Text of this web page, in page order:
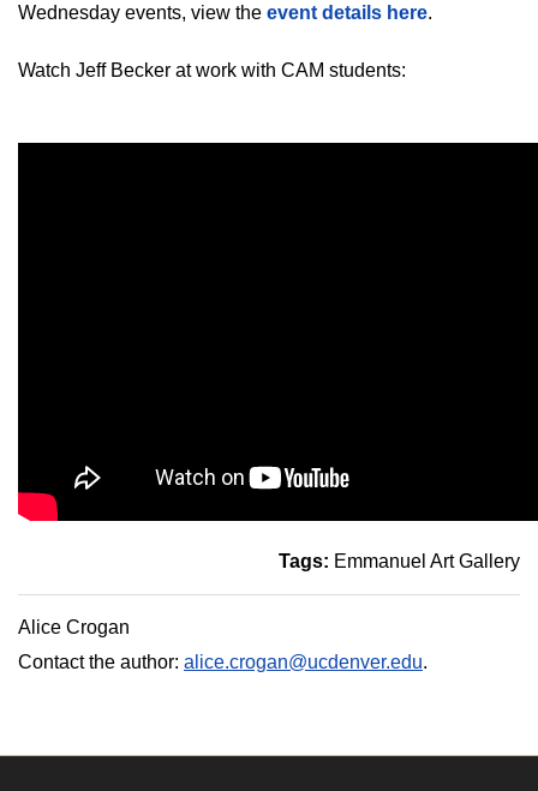
Wednesday events, view the event details here.
Watch Jeff Becker at work with CAM students:
Tags: Emmanuel Art Gallery
Alice Crogan
Contact the author: alice.crogan@ucdenver.edu.